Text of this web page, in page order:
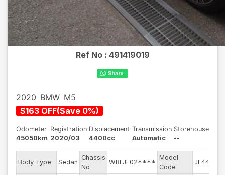
Ref No : 491419019
2020 BMW M5
$163 OFF(Save 0%)
Odometer
45050km
Registration
2020/03
Displacement
4400cc
Transmission
Automatic
Storehouse
--
Body Type Sedan
Chassis
No
WBFJF02****
Model
Code
JF44M